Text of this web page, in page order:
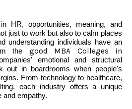
HR, opportunities, meaning, and
just to work but also to calm places
understanding individuals have an
the good MBA Colleges in
emotional and structural
out in boardrooms when people's
From technology to healthcare,
each industry offers a unique
and empathy.